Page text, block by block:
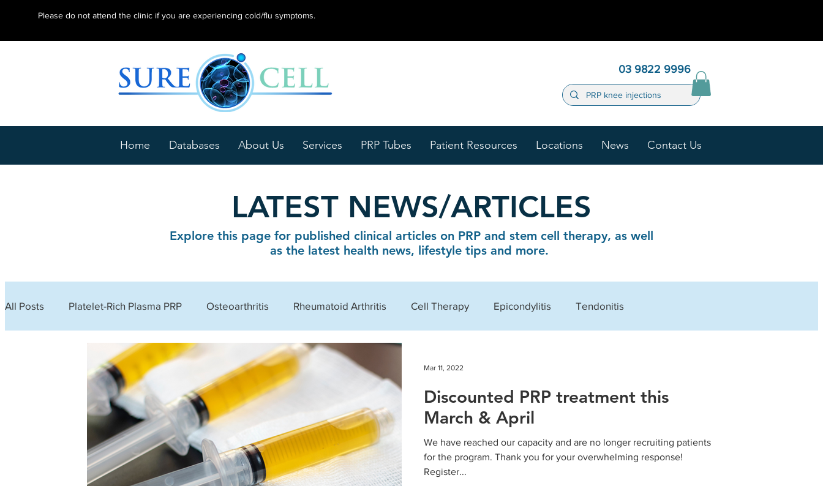
Please do not attend the clinic if you are experiencing cold/flu symptoms.
03 9822 9996
Home Databases About Us Services PRP Tubes Patient Resources Locations News Contact Us
LATEST NEWS/ARTICLES
Explore this page for published clinical articles on PRP and stem cell therapy, as well
as the latest health news, lifestyle tips and more.
All Posts Platelet-Rich Plasma PRP Osteoarthritis Rheumatoid Arthritis Cell Therapy Epicondylitis Tendonitis
Urinary Incontinence Lifestyle Hyperbaric Oxygen Therapy (HBOT)
Lower back pain Hair loss Platelet-Rich Fibrin
Discounted PRP treatment this
March & April
We have reached our capacity and are no longer recruiting patients
for the program. Thank you for your overwhelming response!
Register...
Mar 11, 2022